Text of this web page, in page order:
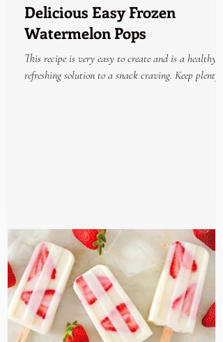
Delicious Easy Frozen
Watermelon Pops
This recipe is very easy to create and is a healthy
refreshing solution to a snack craving. Keep plenty